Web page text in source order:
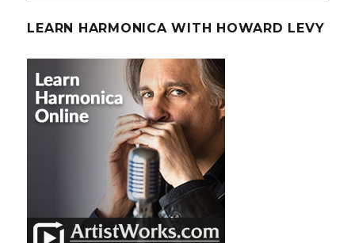
LEARN HARMONICA WITH HOWARD LEVY